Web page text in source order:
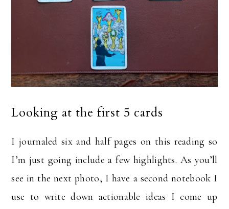
Looking at the first 5 cards
I journaled six and half pages on this reading so
I’m just going include a few highlights. As you’ll
see in the next photo, I have a second notebook I
use to write down actionable ideas I come up